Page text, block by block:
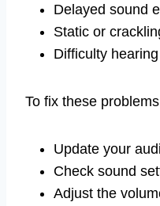
Delayed sound
Static or
Difficulty
To fix these
Update your
Check sound
Adjust the